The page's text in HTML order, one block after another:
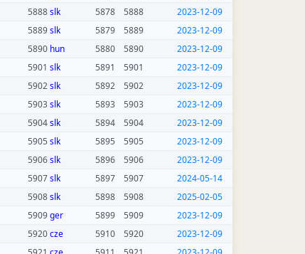
5888slk 5878 5888
2023-12-09
5889slk 5879 5889
2023-12-09
5890 hun 5880 5890
2023-12-09
5901 slk 5891 5901
2023-12-09
5902slk 5892 5902
2023-12-09
5903slk 5893 5903
2023-12-09
5904slk 5894 5904
2023-12-09
5905 slk 5895 5905
2023-12-09
5906slk 5896 5906
2023-12-09
5907slk 5897 5907
2024-05-14
5908slk 5898 5908
2025-02-05
5909ger 5899 5909
2023-12-09
5920cze 5910 5920
2023-12-09